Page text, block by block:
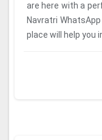
are here with a
Navratri
place will help you